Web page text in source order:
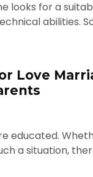
looks for a
abilities.
Love
educated.
a situation,